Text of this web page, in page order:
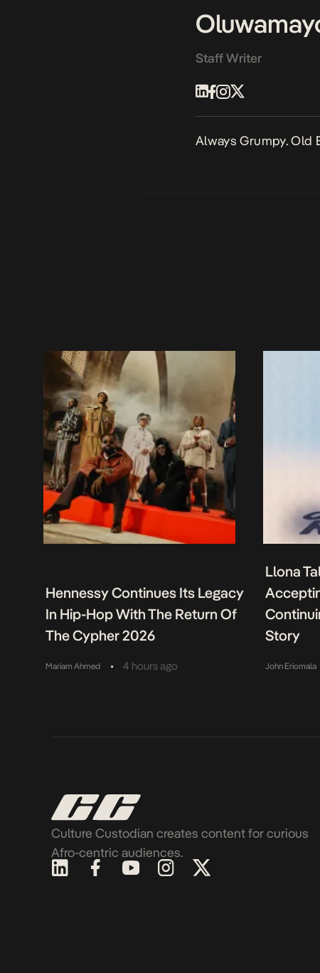
Staff Writer
Always Grumpy. Old
Hennessy Continues Its Legacy
In Hip-Hop With The Return Of
The Cypher 2026
Mariam Ahmed • 4 hours ago
Llona
Story
John Eriomala
Culture Custodian creates content for curious
Afro-centric audiences.